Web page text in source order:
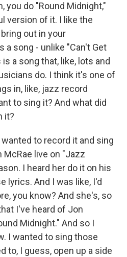
you do "Round Midnight,"
version of it. I like the
out in your
a song - unlike "Can't Get
a song that, like, lots and
do. I think it's one of
in, like, jazz record
to sing it? And what did
it?
wanted to record it and sing
McRae live on "Jazz
I heard her do it on his
lyrics. And I was like, I'd
you know? And she's, so
I've heard of Jon
Midnight." And so I
I wanted to sing those
to, I guess, open up a side